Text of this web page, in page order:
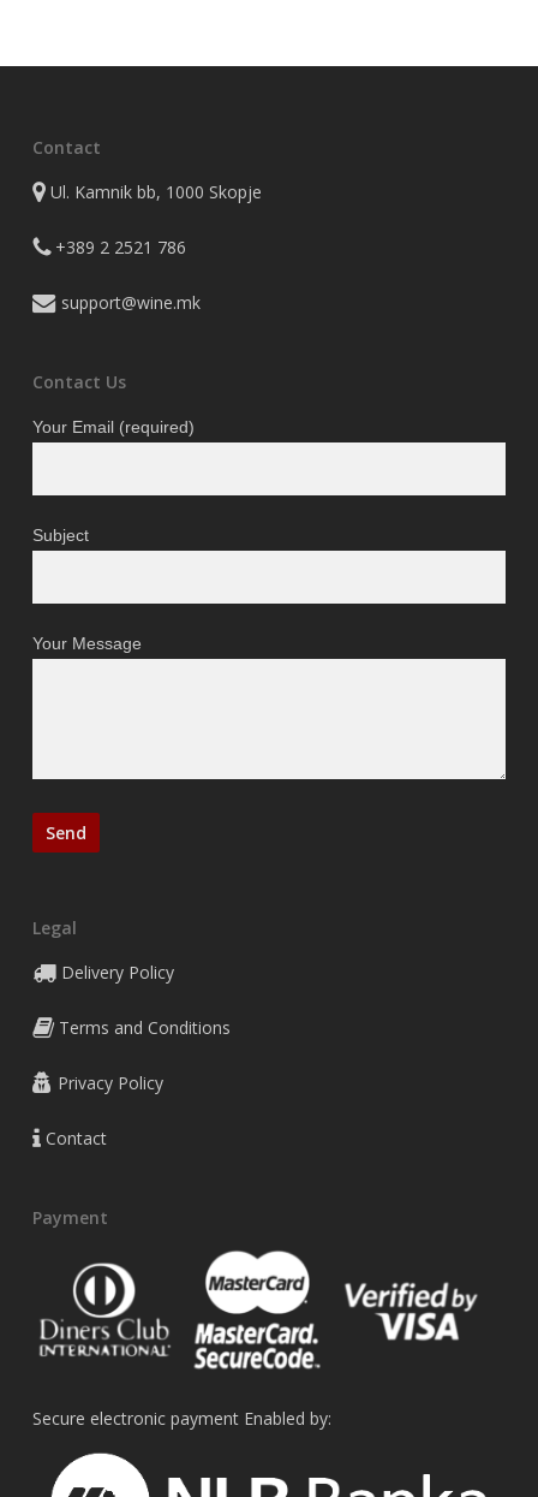
Contact
Ul. Kamnik bb, 1000 Skopje
+389 2 2521 786
support@wine.mk
Contact Us
Your Email (required)
Subject
Your Message
Legal
Delivery Policy
Terms and Conditions
Privacy Policy
Contact
Payment
Secure electronic payment Enabled by: